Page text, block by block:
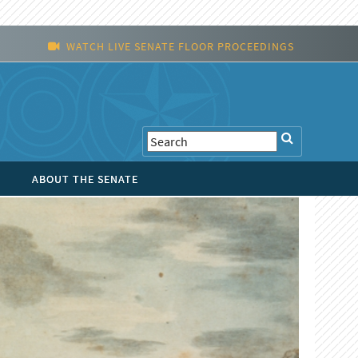
WATCH LIVE SENATE FLOOR PROCEEDINGS
ABOUT THE SENATE